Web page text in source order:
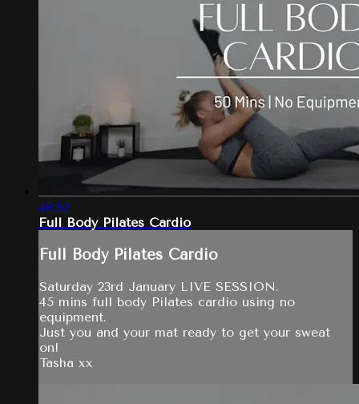
48:52
Full Body Pilates Cardio
Full Body Pilates Cardio
Saturday 23rd January LIVE SESSION.
45 mins full body Pilates cardio using no
equipment.
Just you and your mat ready to get your sweat
on!
Tasha xx